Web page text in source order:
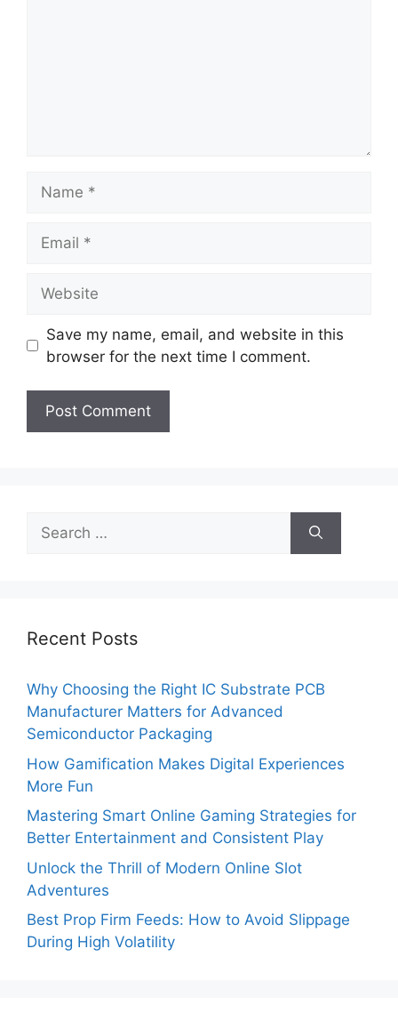
Save my name, email, and website in this
browser for the next time I comment.
Search
for:
Recent Posts
Why Choosing the Right IC Substrate PCB
Manufacturer Matters for Advanced
Semiconductor Packaging
How Gamification Makes Digital Experiences
More Fun
Mastering Smart Online Gaming Strategies for
Better Entertainment and Consistent Play
Unlock the Thrill of Modern Online Slot
Adventures
Best Prop Firm Feeds: How to Avoid Slippage
During High Volatility